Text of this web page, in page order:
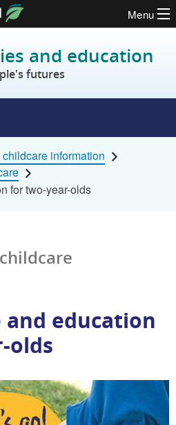
Menu
and education
futures
information
for two-year-olds
and education
olds